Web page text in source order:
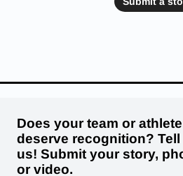
Does your team or athlete
deserve recognition? Tell
us! Submit your story,
or video.